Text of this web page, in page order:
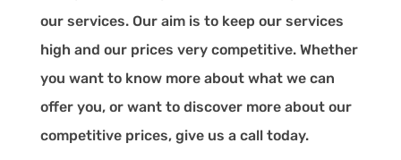
our services. Our aim is to keep our services
high and our prices very competitive. Whether
you want to know more about what we can
offer you, or want to discover more about our
competitive prices, give us a call today.